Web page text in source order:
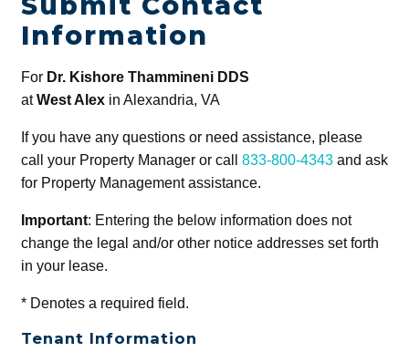
Information
For Dr. Kishore Thammineni DDS
atWest Alexin Alexandria, VA
If you have any questions or need assistance, please
call your Property Manager or call 833-800-4343and ask
for Property Management assistance.
Important: Entering the below information does not
change the legal and/or other notice addresses set forth
in your lease.
*Denotes a required field.
Tenant Information